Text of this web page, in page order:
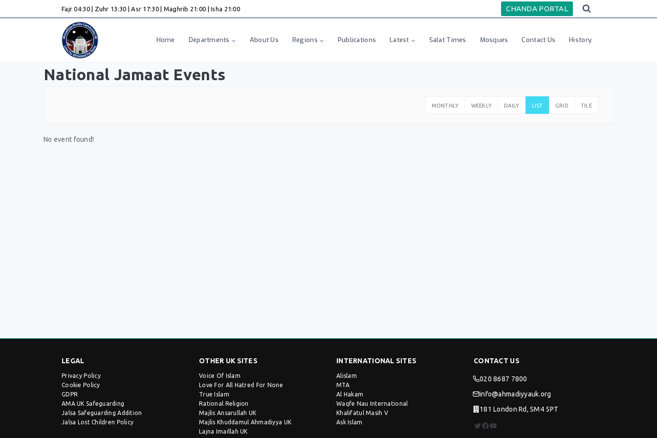
Fajr 04:30| Zuhr 13:30 |Asr 17:30| Maghrib 21:00 |Isha 21:00 CHANDA PORTAL
Home Departments About Us Regions Publications Latest Salat Times Mosques Contact Us History
National Jamaat Events
MONTHLY WEEKLY DAILY LIST GRID TILE
No event found!
LEGAL
Privacy Policy
Cookie Policy
GDPR
AMA UK Safeguarding
Jalsa Safeguarding Addition
Jalsa Lost Children Policy
OTHER UK SITES
Voice Of Islam
Love For All Hatred For None
True Islam
Rational Religion
Majlis Ansarullah UK
Majlis Khuddamul Ahmadiyya UK
Lajna Imaillah UK
INTERNATIONAL SITES
Alislam
MTA
Al Hakam
Waqfe Nau International
Khalifatul Masih V
Ask Islam
CONTACT US
020 8687 7800
info@ahmadiyyauk.org
181 London Rd, SM4 5PT
Twitter
Facebook
YouTube